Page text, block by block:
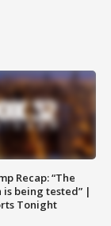
Recap: “The
is being tested” |
Tonight